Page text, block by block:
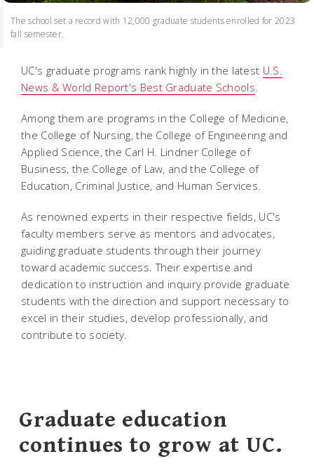
The school set a record with 12,000 graduate students enrolled for 2023
fall semester.
UC's graduate programs rank highly in the latest U.S.
News & World Report's Best Graduate Schools.
Among them are programs in the College of Medicine,
the College of Nursing, the College of Engineering and
Applied Science, the Carl H. Lindner College of
Business, the College of Law, and the College of
Education, Criminal Justice, and Human Services.
As renowned experts in their respective fields, UC's
faculty members serve as mentors and advocates,
guiding graduate students through their journey
toward academic success. Their expertise and
dedication to instruction and inquiry provide graduate
students with the direction and support necessary to
excel in their studies, develop professionally, and
contribute to society.
Graduate education
continues to grow at UC.